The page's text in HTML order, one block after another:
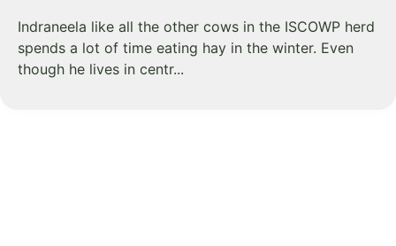
Indraneela like all the other cows in the ISCOWP herd
spends a lot of time eating hay in the winter. Even
though he lives in centr...